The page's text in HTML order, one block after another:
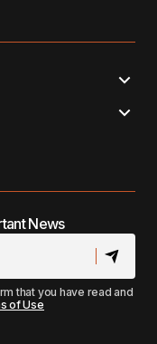
News
that you have read and
of Use